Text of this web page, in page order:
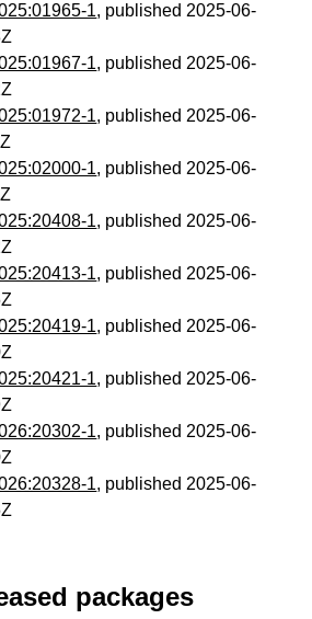
1, published 2025-06-
1, published 2025-06-
1, published 2025-06-
1, published 2025-06-
1, published 2025-06-
1, published 2025-06-
1, published 2025-06-
1, published 2025-06-
1, published 2025-06-
1, published 2025-06-
packages